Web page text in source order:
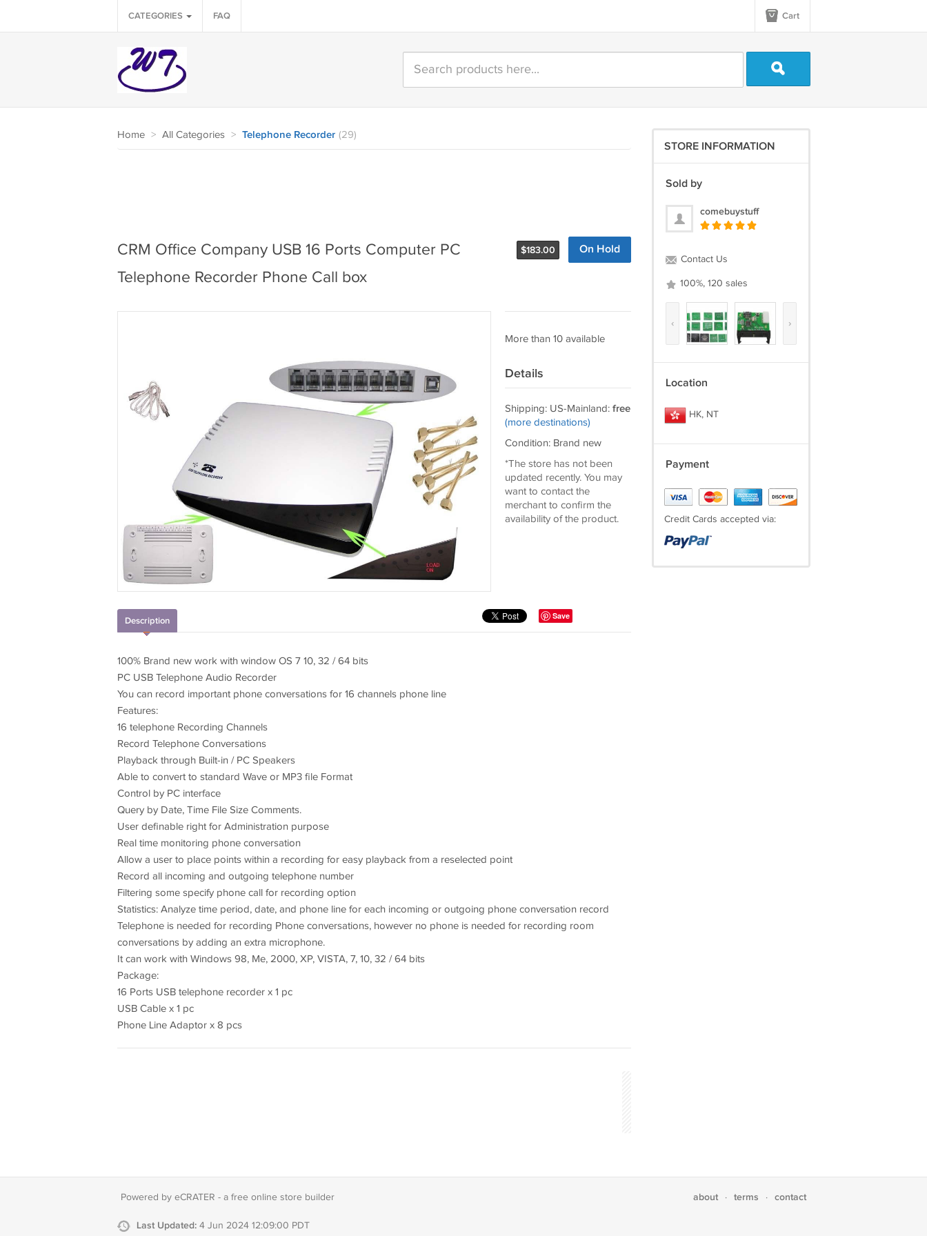
CATEGORIES FAQ Cart
Home > All Categories > Telephone Recorder (29)
$183.00 On Hold
CRM Office Company USB 16 Ports Computer PC
Telephone Recorder Phone Call box
More than 10 available
Details
Shipping: US-Mainland: free
(more destinations)
Condition: Brand new
*The store has not been
updated recently. You may
want to contact the
merchant to confirm the
availability of the product.
Save
Description
100% Brand new work with window OS 7 10, 32 / 64 bits
PC USB Telephone Audio Recorder
You can record important phone conversations for 16 channels phone line
Features:
16 telephone Recording Channels
Record Telephone Conversations
Playback through Built-in / PC Speakers
Able to convert to standard Wave or MP3 file Format
Control by PC interface
Query by Date, Time File Size Comments.
User definable right for Administration purpose
Real time monitoring phone conversation
Allow a user to place points within a recording for easy playback from a reselected point
Record all incoming and outgoing telephone number
Filtering some specify phone call for recording option
Statistics: Analyze time period, date, and phone line for each incoming or outgoing phone conversation record
Telephone is needed for recording Phone conversations, however no phone is needed for recording room
conversations by adding an extra microphone.
It can work with Windows 98, Me, 2000, XP, VISTA, 7, 10, 32 / 64 bits
Package:
16 Ports USB telephone recorder x 1 pc
USB Cable x 1 pc
Phone Line Adaptor x 8 pcs
STORE INFORMATION
Sold by
comebuystuff
Contact Us
100%, 120 sales
‹ ›
Location
HK, NT
Payment
Credit Cards accepted via:
Powered by eCRATER - a free online store builder
Last Updated: 4 Jun 2024 12:09:00 PDT
about · terms · contact